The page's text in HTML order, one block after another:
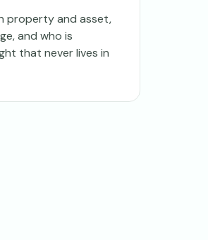
property and asset,
and who is
that never lives in